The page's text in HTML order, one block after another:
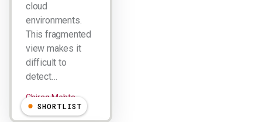
cloud
environments.
This fragmented
view makes it
difficult to
detect…
Chirag Mehta
SHORTLIST